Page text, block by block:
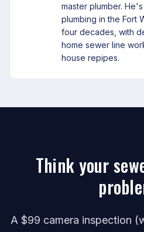
master plumber.
plumbing in the Fort
four decades, with
home sewer line
house repipes.
Think your
A $99 camera inspection